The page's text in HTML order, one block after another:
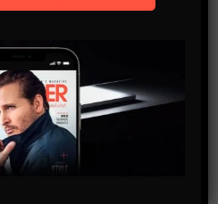
IN-STORE ELEMENT TO
MOST CLASSIC SNEAKERS
special collection called ‘The